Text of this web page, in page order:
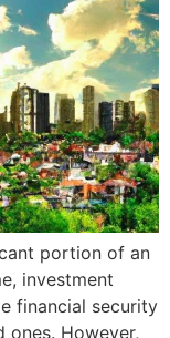
portion of an
investment
financial security
However,